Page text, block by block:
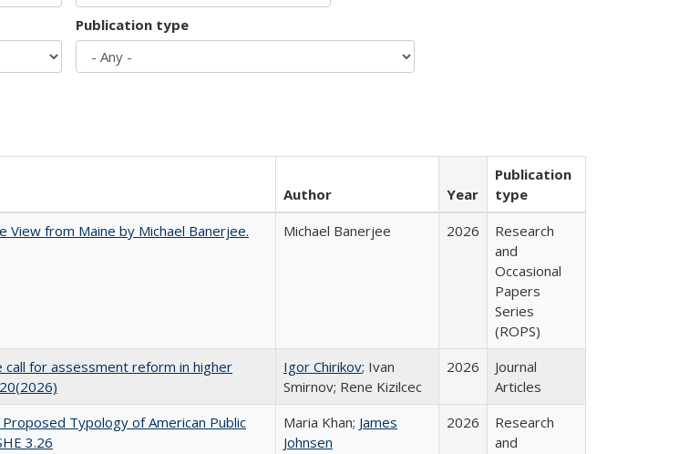
Publication type
Author Year
Publication
type
View from Maine by Michael Banerjee.
Michael Banerjee 2026
Research
and
Occasional
Papers
Series
(ROPS)
call for assessment reform in higher
Igor Chirikov; Ivan
Smirnov; Rene Kizilcec
2026
Journal
Articles
Typology of American Public
3.26
Maria Khan; James
Johnsen
2026
Research
and